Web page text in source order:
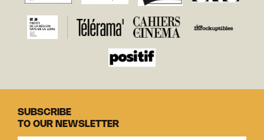
SUBSCRIBE
TO OUR NEWSLETTER